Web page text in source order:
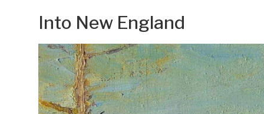
Into New England